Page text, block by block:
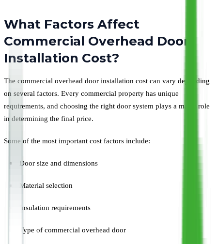
What Factors Affect
Commercial Overhead Door
Installation Cost?
The commercial overhead door installation cost can vary depending
on several factors. Every commercial property has unique
requirements, and choosing the right door system plays a major role
in determining the final price.
Some of the most important cost factors include:
Door size and dimensions
Material selection
Insulation requirements
Type of commercial overhead door